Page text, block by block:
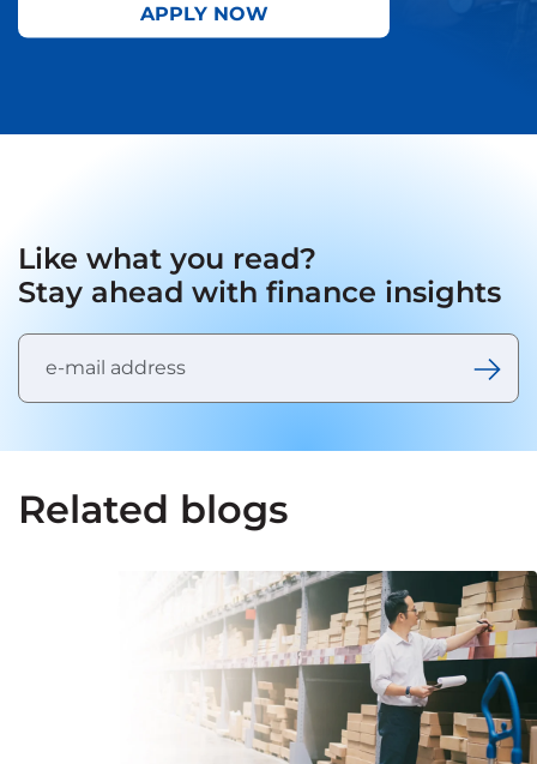
APPLY NOW
Like what you read?
Stay ahead with finance insights
Related blogs